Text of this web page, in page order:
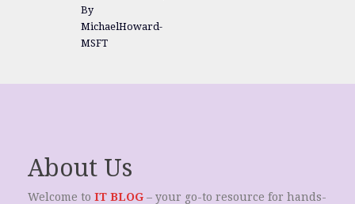
By
MichaelHoward-
MSFT
About Us
Welcome to IT BLOG – your go-to resource for hands-